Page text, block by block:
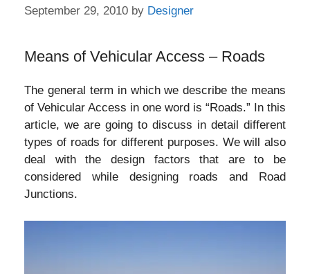
September 29, 2010 by Designer
Means of Vehicular Access – Roads
The general term in which we describe the means
of Vehicular Access in one word is “Roads.” In this
article, we are going to discuss in detail different
types of roads for different purposes. We will also
deal with the design factors that are to be
considered while designing roads and Road
Junctions.